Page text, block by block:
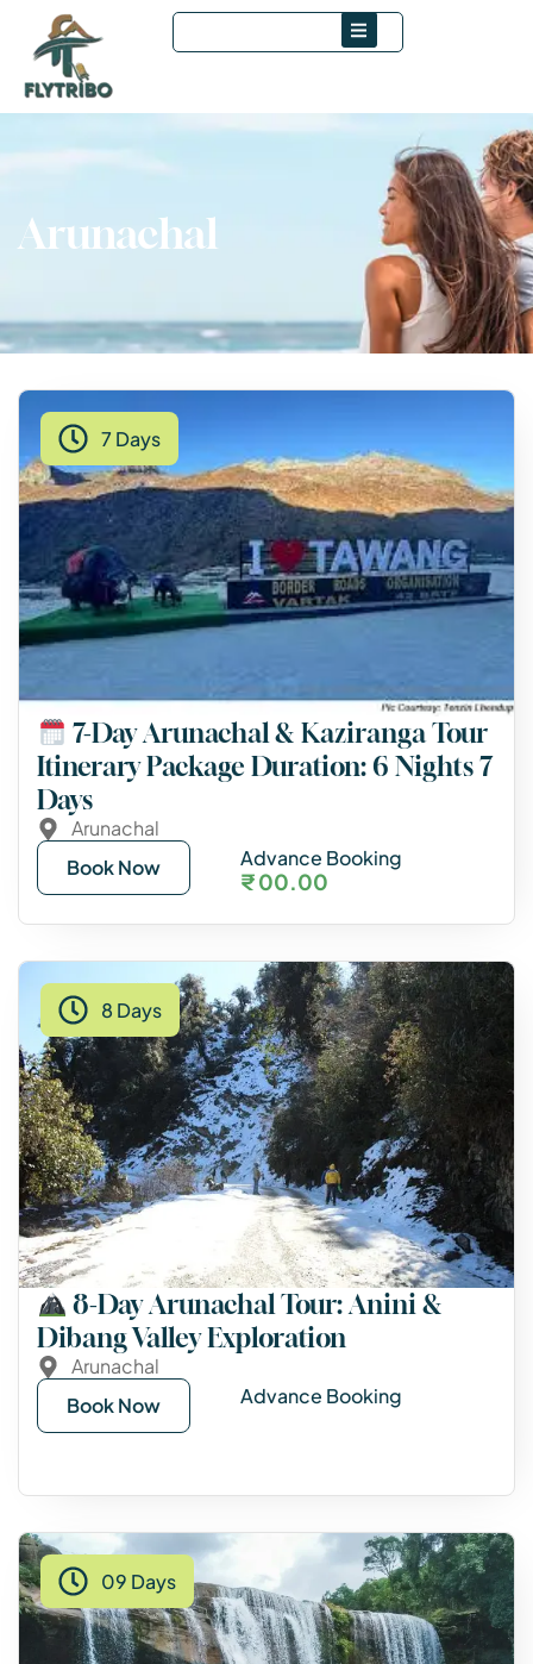
Arunachal
7 Days
7-Day Arunachal & Kaziranga Tour
Itinerary Package Duration: 6 Nights 7
Days
Arunachal
Book Now
Advance Booking
₹ 00.00
8 Days
8-Day Arunachal Tour: Anini &
Dibang Valley Exploration
Arunachal
Book Now
Advance Booking
09 Days